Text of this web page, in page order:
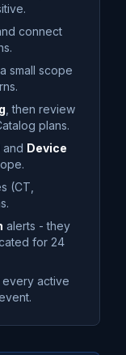
connect
small scope
, then review
plans.
and Device
(CT,
alerts - they
for 24
active